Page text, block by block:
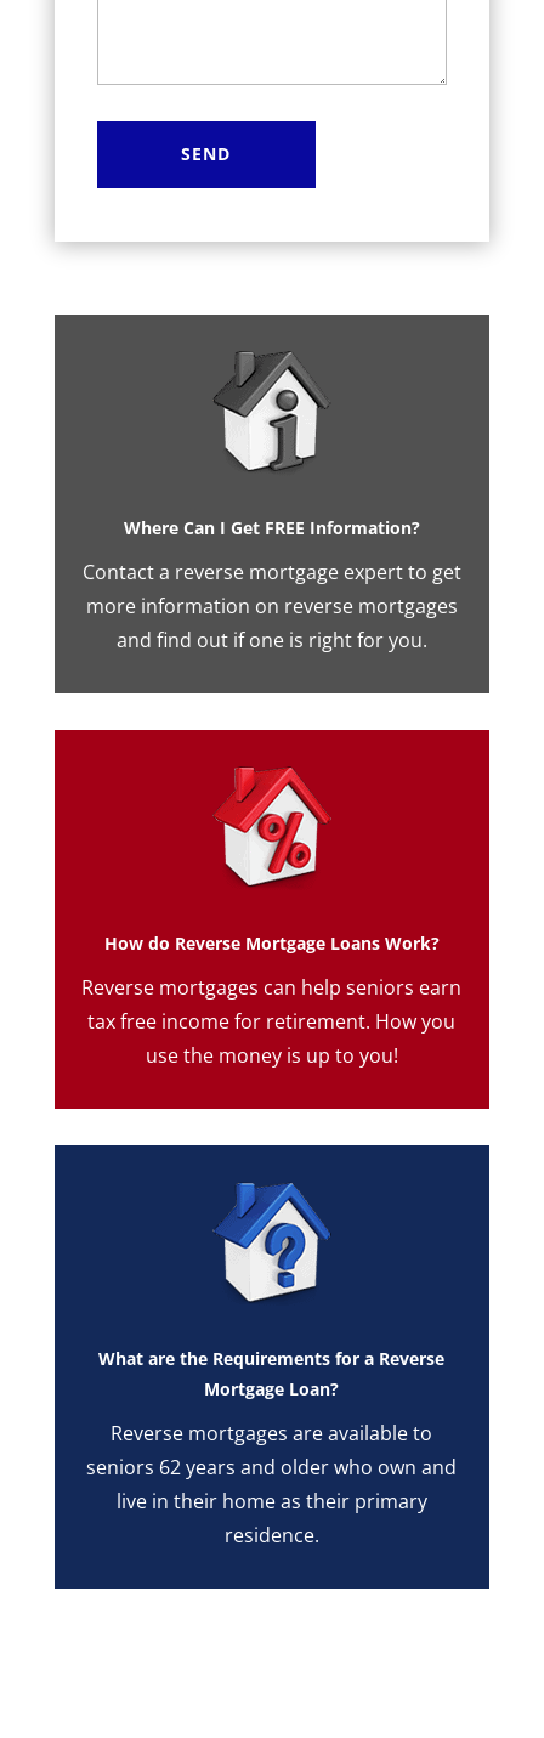
Where Can I Get FREE Information?
Contact a reverse mortgage expert to get
more information on reverse mortgages
and find out if one is right for you.
How do Reverse Mortgage Loans Work?
Reverse mortgages can help seniors earn
tax free income for retirement. How you
use the money is up to you!
What are the Requirements for a Reverse
Mortgage Loan?
Reverse mortgages are available to
seniors 62 years and older who own and
live in their home as their primary
residence.